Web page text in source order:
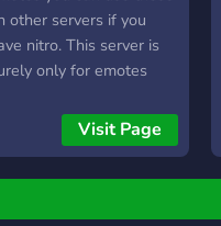
other servers if you
nitro. This server is
only for emotes
Visit Page